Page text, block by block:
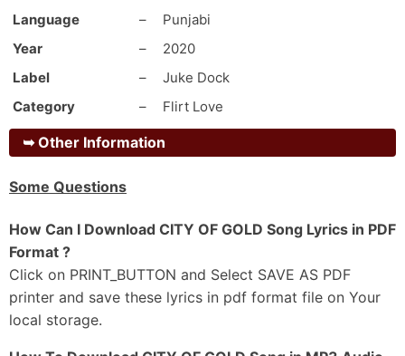
Ishkan Di Chadh Gi Khumari Balliye
Gabru Da Allhade Tu Hath Fadd Le
Tere Muhre Zindadi Aan Haari Balliye
Hassdi Badi Ae Ni Tu Jachdi Badi
Baksh Tu Pyaran Wali Paun Hanane
Sacchi Hun Sabran Di Mukk Gi Ghadi
Jadon Di Tu Zindagi De Vich Aayi Ae
Ohdon Da Hi Dekh Le Kamaal Ho Gaya
Language
–
Punjabi
Year
–
2020
Label
–
Juke Dock
Category
– Flirt Love
➥Other Information
Some Questions
How Can I Download CITY OF GOLD Song Lyrics in PDF
Format ?
Click on PRINT_BUTTON and Select SAVE AS PDF
printer and save these lyrics in pdf format file on Your
local storage.